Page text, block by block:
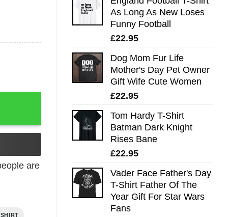
As Long As New Loses
Funny Football
£22.95
Dog Mom Fur Life
Mother's Day Pet Owner
Gift Wife Cute Women
£22.95
Tom Hardy T-Shirt
Batman Dark Knight
Rises Bane
£22.95
Vader Face Father's Day
T-Shirt Father Of The
Year Gift For Star Wars
Fans
are